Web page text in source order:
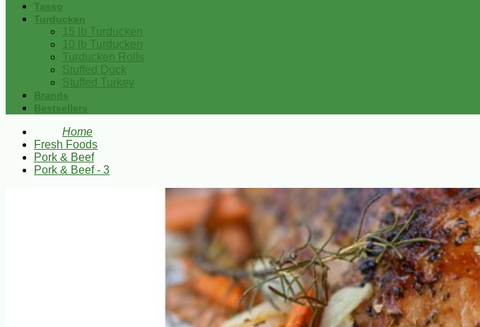
Tasso
Turducken
15 lb Turducken
10 lb Turducken
Turducken Rolls
Stuffed Duck
Stuffed Turkey
Brands
Bestsellers
Home
Fresh Foods
Pork & Beef
Pork & Beef - 3